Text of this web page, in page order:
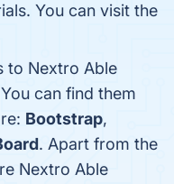
You can visit the
to Nextro Able
can find them
Bootstrap,
. Apart from the
Nextro Able